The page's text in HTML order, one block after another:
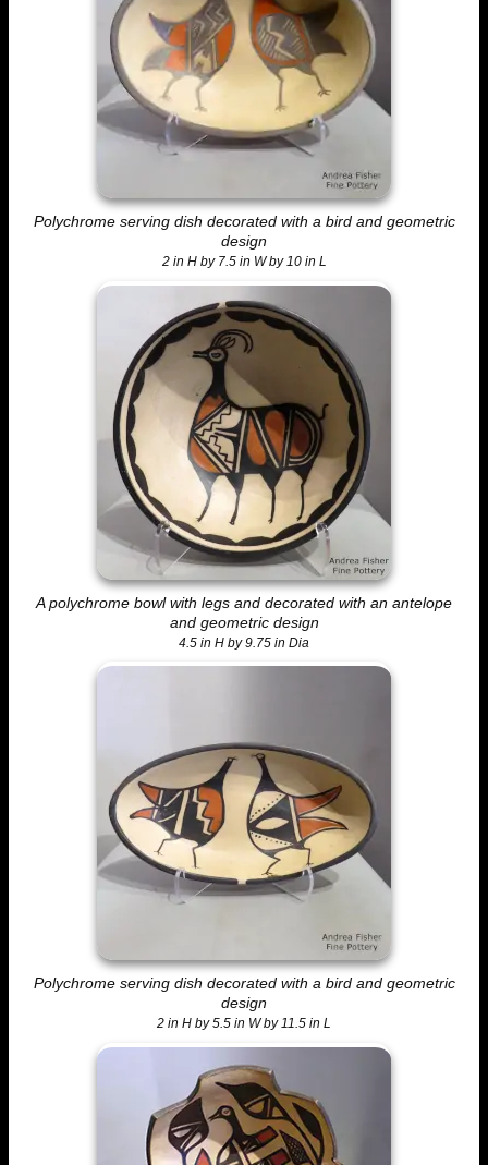
Polychrome serving dish decorated with a bird and geometric
design
2 in H by 7.5 in W by 10 in L
A polychrome bowl with legs and decorated with an antelope
and geometric design
4.5 in H by 9.75 in Dia
Polychrome serving dish decorated with a bird and geometric
design
2 in H by 5.5 in W by 11.5 in L